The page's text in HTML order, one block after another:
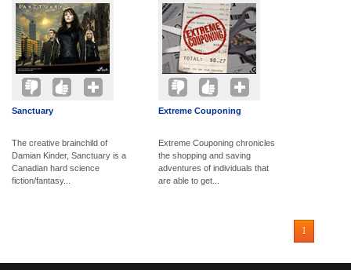
Sanctuary
The creative brainchild of
Damian Kinder, Sanctuary is a
Canadian hard science
fiction/fantasy...
Extreme Couponing
Extreme Couponing chronicles
the shopping and saving
adventures of individuals that
are able to get...
1